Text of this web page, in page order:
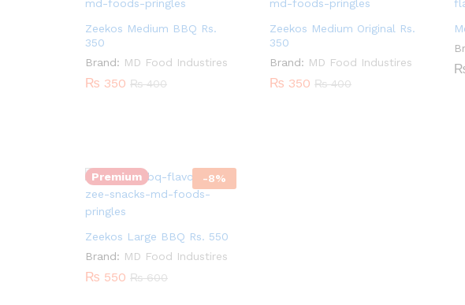
Zeekos Medium BBQ Rs.
350
Brand: MD Food Industires
₨ 350 ₨400
Zeekos Medium Original Rs.
350
Brand: MD Food Industires
₨ 350 ₨400
Premium -8%
Zeekos Large BBQ Rs. 550
Brand: MD Food Industires
₨ 550 ₨600